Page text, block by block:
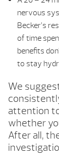
nervous
Becker’s
of time
benefits
to stay
We
attention
whether
After all,